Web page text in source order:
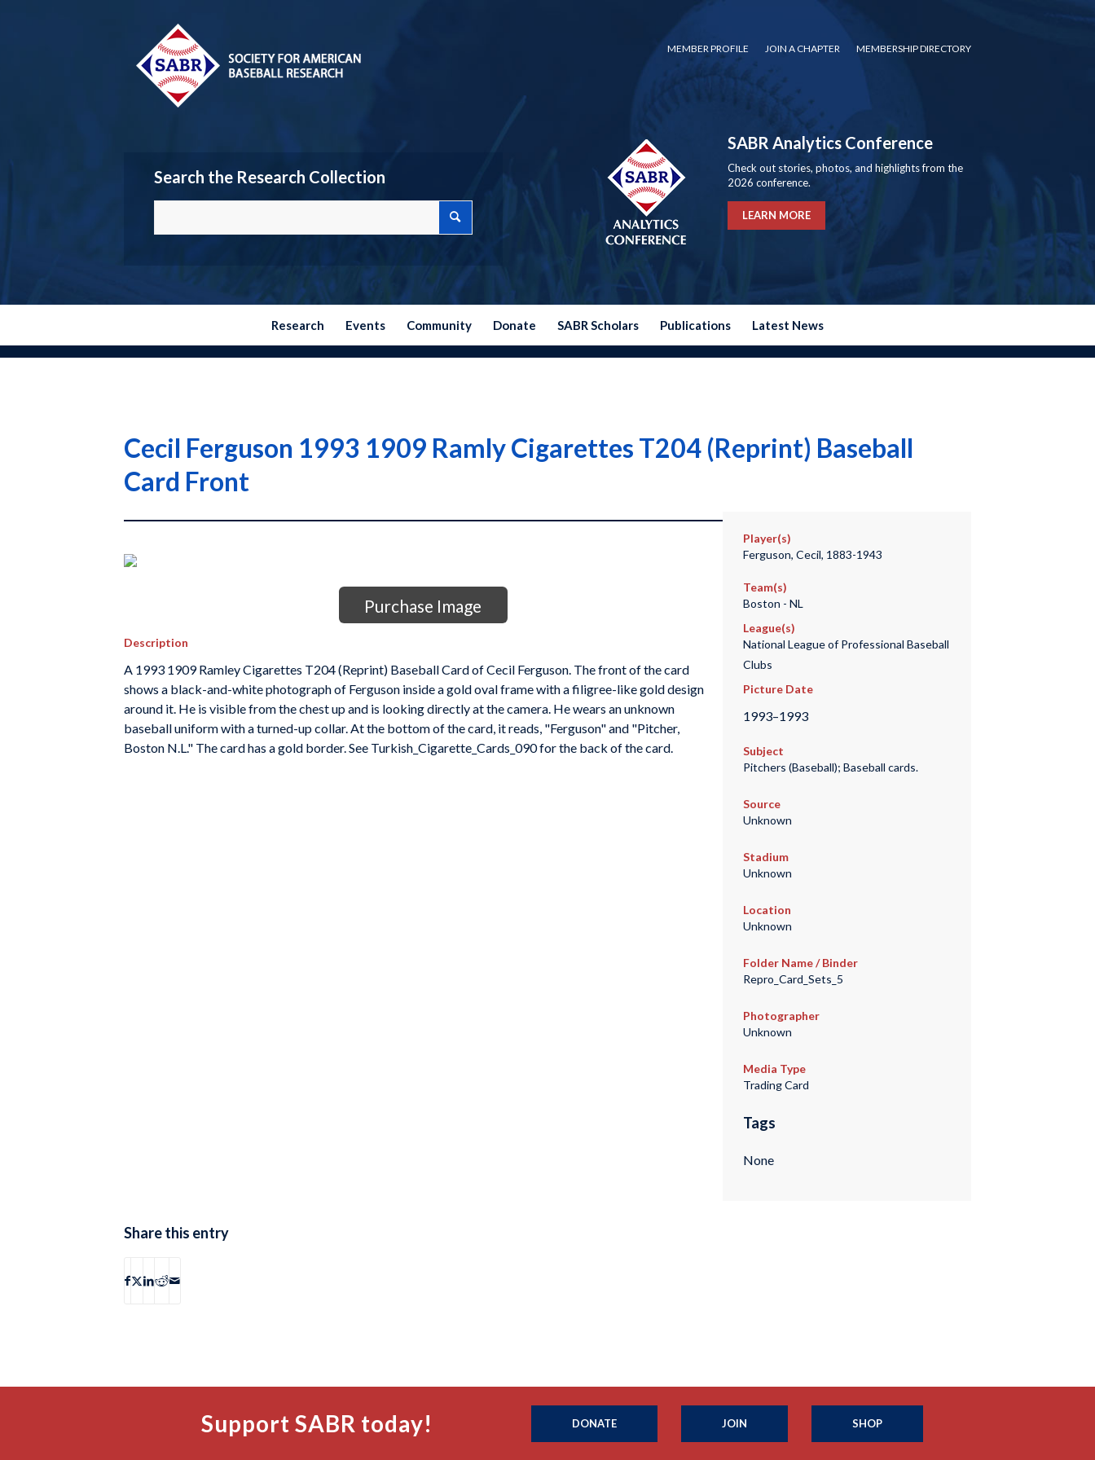
MEMBER PROFILE JOIN A CHAPTER MEMBERSHIP DIRECTORY
Search the Research Collection
SABR Analytics Conference
Check out stories, photos, and highlights from the
2026 conference.
LEARN MORE
Research Events Community Donate SABR Scholars Publications Latest News
Cecil Ferguson 1993 1909 Ramly Cigarettes T204 (Reprint) Baseball
Card Front
Purchase Image
Description
A 1993 1909 Ramley Cigarettes T204 (Reprint) Baseball Card of Cecil Ferguson. The front of the card
shows a black-and-white photograph of Ferguson inside a gold oval frame with a filigree-like gold design
around it. He is visible from the chest up and is looking directly at the camera. He wears an unknown
baseball uniform with a turned-up collar. At the bottom of the card, it reads, "Ferguson" and "Pitcher,
Boston N.L." The card has a gold border. See Turkish_Cigarette_Cards_090 for the back of the card.
Player(s)
Ferguson, Cecil, 1883-1943
Team(s)
Boston - NL
League(s)
National League of Professional Baseball
Clubs
Picture Date
1993–1993
Subject
Pitchers (Baseball); Baseball cards.
Source
Unknown
Stadium
Unknown
Location
Unknown
Folder Name / Binder
Repro_Card_Sets_5
Photographer
Unknown
Media Type
Trading Card
Tags
None
Share this entry
Support SABR today! DONATE JOIN SHOP